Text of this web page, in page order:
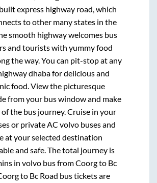
express highway road, which
to other many states in the
smooth highway welcomes bus
and tourists with yummy food
the way. You can pit-stop at any
dhaba for delicious and
food. View the picturesque
from your bus window and make
the bus journey. Cruise in your
or private AC volvo buses and
at your selected destination
and safe. The total journey is
in volvo bus fromCoorgto Bc
to Bc Road bus tickets are